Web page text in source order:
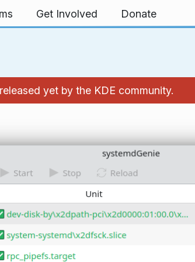
Get Involved Donate
yet by the KDE community.